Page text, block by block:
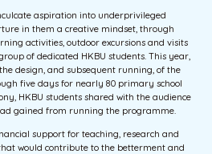
aspiration into underprivileged
in them a creative mindset, through
activities, outdoor excursions and visits
of dedicated HKBU students. This year,
design, and subsequent running, of the
five days for nearly 80 primary school
HKBU students shared with the audience
gained from running the programme.
support for teaching, research and
would contribute to the betterment and